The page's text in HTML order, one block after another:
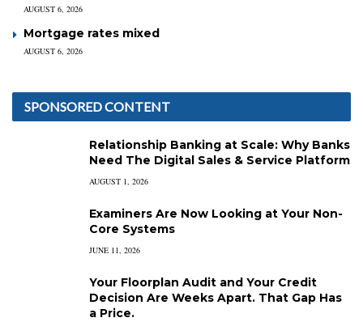
AUGUST 6, 2026
Mortgage rates mixed
AUGUST 6, 2026
SPONSORED CONTENT
Relationship Banking at Scale: Why Banks
Need The Digital Sales & Service Platform
AUGUST 1, 2026
Examiners Are Now Looking at Your Non-
Core Systems
JUNE 11, 2026
Your Floorplan Audit and Your Credit
Decision Are Weeks Apart. That Gap Has
a Price.